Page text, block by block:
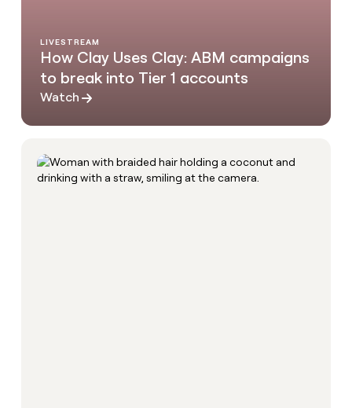
LIVESTREAM
How Clay Uses Clay: ABM campaigns
to break into Tier 1 accounts
Watch